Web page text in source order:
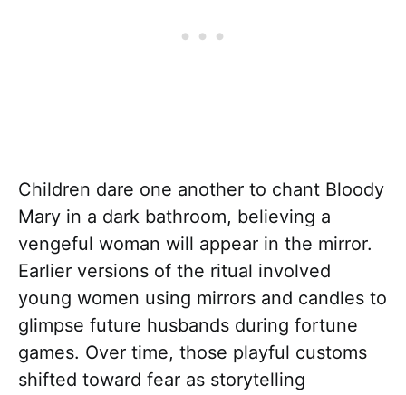
Children dare one another to chant Bloody
Mary in a dark bathroom, believing a
vengeful woman will appear in the mirror.
Earlier versions of the ritual involved
young women using mirrors and candles to
glimpse future husbands during fortune
games. Over time, those playful customs
shifted toward fear as storytelling